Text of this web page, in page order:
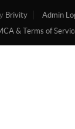
Brivity
Admin
& Terms of